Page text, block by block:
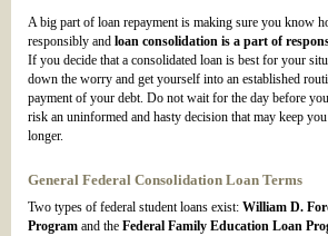
A big part of loan repayment is making sure you know
responsibly and loan consolidation is a part of
If you decide that a consolidated loan is best for your
down the worry and get yourself into an established
payment of your debt. Do not wait for the day before
risk an uninformed and hasty decision that may keep
longer.
General Federal Consolidation Loan Terms
Two types of federal student loans exist: William D.
Program and the Federal Family Education Loan